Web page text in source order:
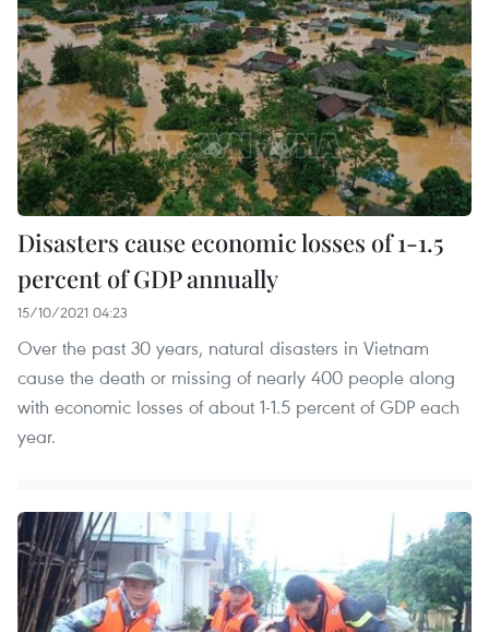
Disasters cause economic losses of 1-1.5
percent of GDP annually
15/10/2021 04:23
Over the past 30 years, natural disasters in Vietnam
cause the death or missing of nearly 400 people along
with economic losses of about 1-1.5 percent of GDP each
year.